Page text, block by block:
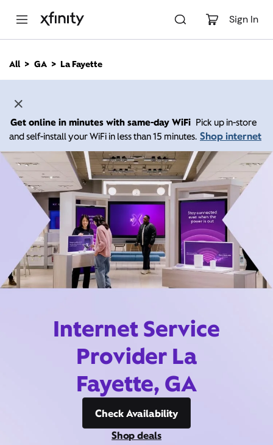
Sign In
n
All GA La Fayette
Get online in minutes with same-day WiFi Pick up in-store
and self-install your WiFi in less than 15 minutes. Shop internet
Internet Service
Provider La
Fayette, GA
Check Availability
Shop deals